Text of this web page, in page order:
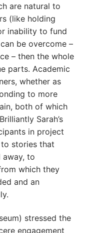
are natural to
(like holding
inability to fund
be overcome –
– then the whole
parts. Academic
whether as
to more
both of which
Sarah’s
in project
stories that
away, to
which they
and an
stressed the
engagement